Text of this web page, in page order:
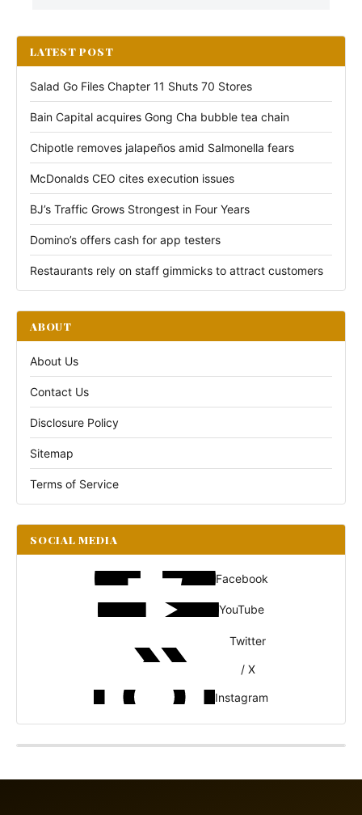
LATEST POST
Salad Go Files Chapter 11 Shuts 70 Stores
Bain Capital acquires Gong Cha bubble tea chain
Chipotle removes jalapeños amid Salmonella fears
McDonalds CEO cites execution issues
BJ’s Traffic Grows Strongest in Four Years
Domino’s offers cash for app testers
Restaurants rely on staff gimmicks to attract customers
ABOUT
About Us
Contact Us
Disclosure Policy
Sitemap
Terms of Service
SOCIAL MEDIA
Facebook
YouTube
Twitter
/ X
Instagram